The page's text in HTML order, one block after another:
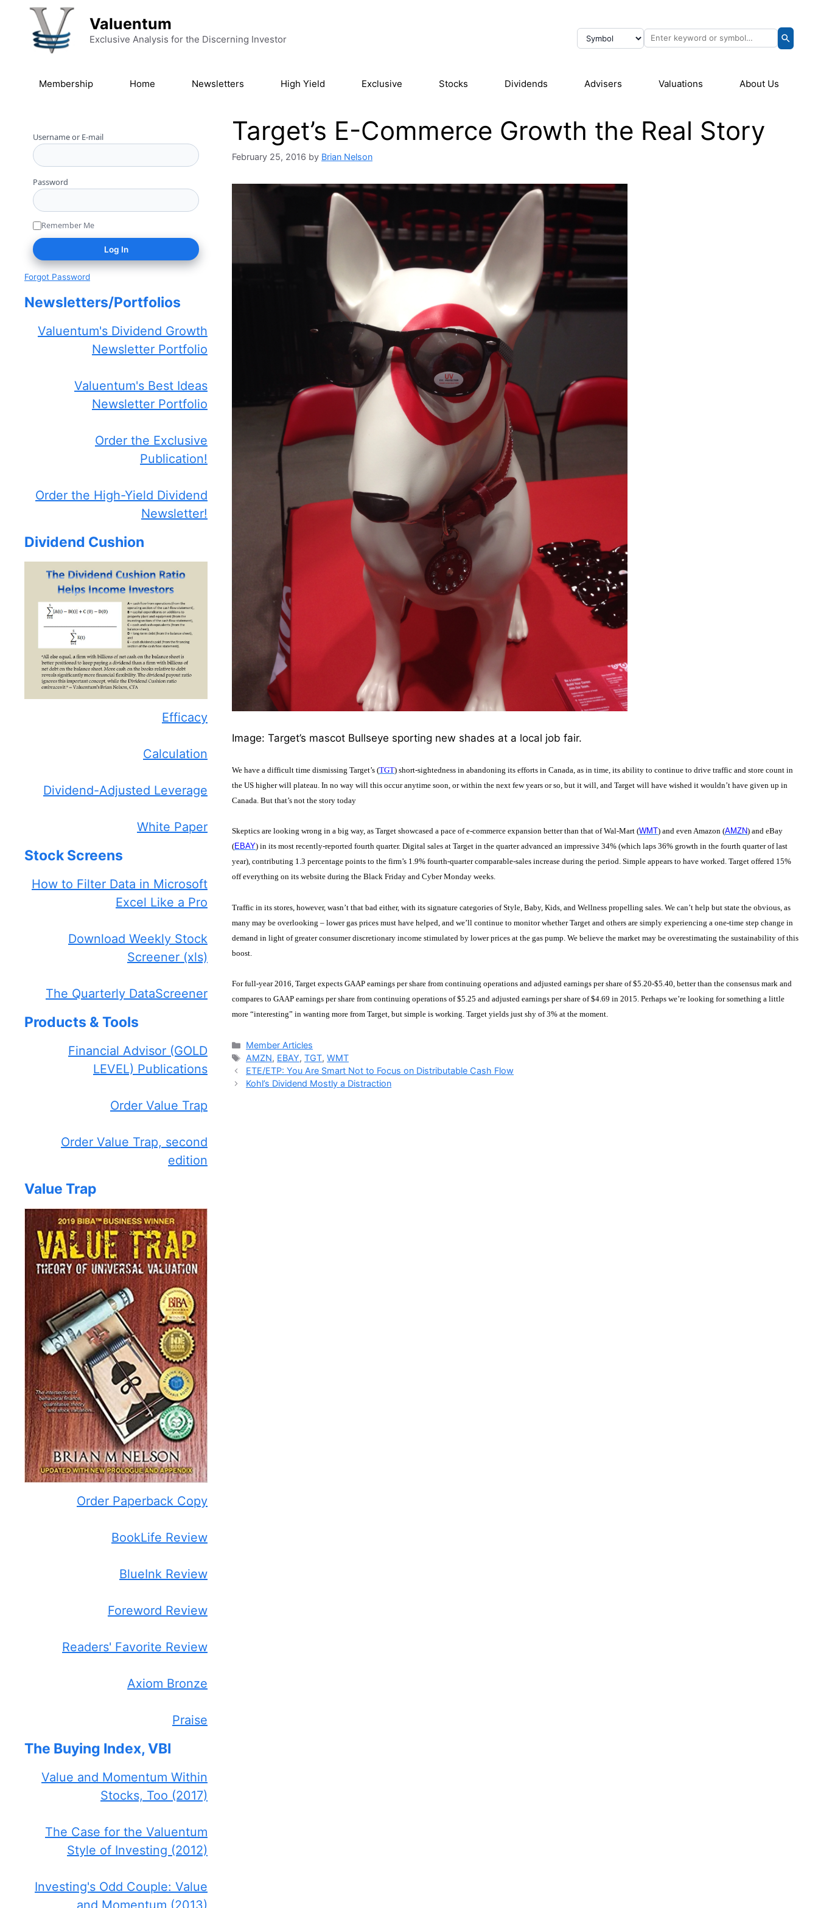
Skip to content
Valuentum
Exclusive Analysis for the Discerning Investor
Membership Home Newsletters High Yield Exclusive Stocks Dividends Advisers Valuations About Us
Target’s E-Commerce Growth the Real Story
February 25, 2016 by Brian Nelson
Image: Target’s mascot Bullseye sporting new shades at a local job fair.
We have a difficult time dismissing Target’s (TGT) short-sightedness in abandoning its efforts in Canada, as in time, its ability to continue to drive traffic and store count in
the US higher will plateau. In no way will this occur anytime soon, or within the next few years or so, but it will, and Target will have wished it wouldn’t have given up in
Canada. But that’s not the story today
Skeptics are looking wrong in a big way, as Target showcased a pace of e-commerce expansion better than that of Wal-Mart (WMT) and even Amazon (AMZN) and eBay
(EBAY) in its most recently-reported fourth quarter. Digital sales at Target in the quarter advanced an impressive 34% (which laps 36% growth in the fourth quarter of last
year), contributing 1.3 percentage points to the firm’s 1.9% fourth-quarter comparable-sales increase during the period. Simple appears to have worked. Target offered 15%
off everything on its website during the Black Friday and Cyber Monday weeks.
Traffic in its stores, however, wasn’t that bad either, with its signature categories of Style, Baby, Kids, and Wellness propelling sales. We can’t help but state the obvious, as
many may be overlooking – lower gas prices must have helped, and we’ll continue to monitor whether Target and others are simply experiencing a one-time step change in
demand in light of greater consumer discretionary income stimulated by lower prices at the gas pump. We believe the market may be overestimating the sustainability of this
boost.
For full-year 2016, Target expects GAAP earnings per share from continuing operations and adjusted earnings per share of $5.20-$5.40, better than the consensus mark and
compares to GAAP earnings per share from continuing operations of $5.25 and adjusted earnings per share of $4.69 in 2015. Perhaps we’re looking for something a little
more “interesting” in wanting more from Target, but simple is working. Target yields just shy of 3% at the moment.
Categories
Member Articles
Tags
AMZN, EBAY,TGT,WMT
ETE/ETP: You Are Smart Not to Focus on Distributable Cash Flow
Kohl’s Dividend Mostly a Distraction
Username or E-mail
Password
Remember Me
Forgot Password
Newsletters/Portfolios
Valuentum's Dividend Growth
Newsletter Portfolio
Valuentum's Best Ideas
Newsletter Portfolio
Order the Exclusive
Publication!
Order the High-Yield Dividend
Newsletter!
Dividend Cushion
Efficacy
Calculation
Dividend-Adjusted Leverage
White Paper
Stock Screens
How to Filter Data in Microsoft
Excel Like a Pro
Download Weekly Stock
Screener (xls)
The Quarterly DataScreener
Products & Tools
Financial Advisor (GOLD
LEVEL) Publications
Order Value Trap
Order Value Trap, second
edition
Value Trap
Order Paperback Copy
BookLife Review
BlueInk Review
Foreword Review
Readers' Favorite Review
Axiom Bronze
Praise
The Buying Index, VBI
Value and Momentum Within
Stocks, Too (2017)
The Case for the Valuentum
Style of Investing (2012)
Investing's Odd Couple: Value
and Momentum (2013)